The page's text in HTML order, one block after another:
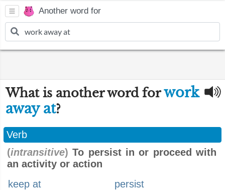
Another word for
What is another word forwork
away at?
Verb
(intransitive) To persist in or proceed with
an activity or action
keep at
persist